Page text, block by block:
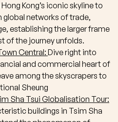
Kong’s iconic skyline to
networks of trade,
establishing the larger frame
of the journey unfolds.
Central: Dive right into
and commercial heart of
among the skyscrapers to
Sheung
Sha Tsui Globalisation Tour:
buildings in Tsim Sha